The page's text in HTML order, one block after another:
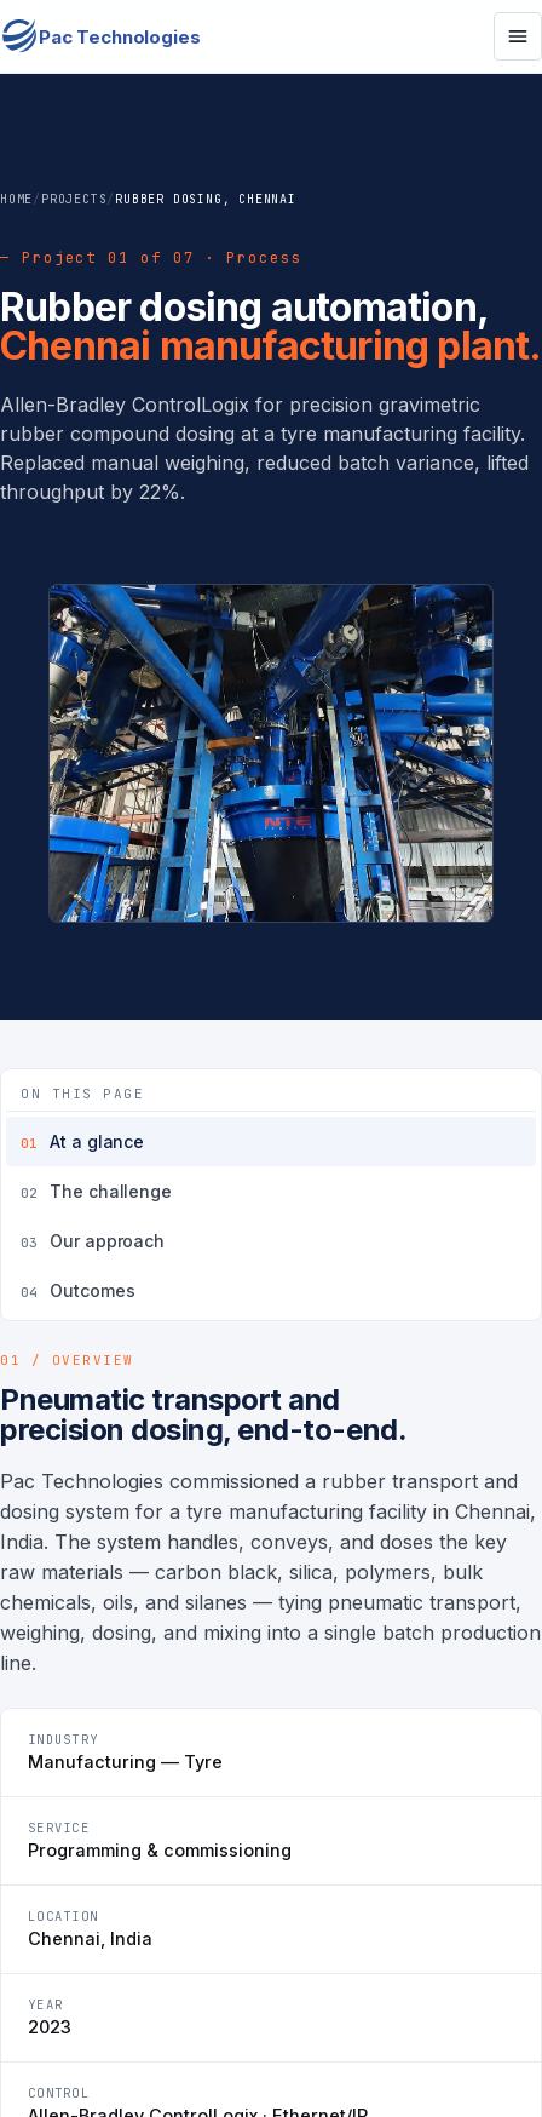
Pac Technologies
HOME/ PROJECTS/ RUBBER DOSING, CHENNAI
— Project 01 of 07 · Process
Rubber dosing automation,
Chennai manufacturing plant.
Allen-Bradley ControlLogix for precision gravimetric
rubber compound dosing at a tyre manufacturing facility.
Replaced manual weighing, reduced batch variance, lifted
throughput by 22%.
ON THIS PAGE
01 At a glance
02 The challenge
03 Our approach
04 Outcomes
01 / OVERVIEW
Pneumatic transport and
precision dosing, end-to-end.
Pac Technologies commissioned a rubber transport and
dosing system for a tyre manufacturing facility in Chennai,
India. The system handles, conveys, and doses the key
raw materials — carbon black, silica, polymers, bulk
chemicals, oils, and silanes — tying pneumatic transport,
weighing, dosing, and mixing into a single batch production
line.
INDUSTRY
Manufacturing — Tyre
SERVICE
Programming & commissioning
LOCATION
Chennai, India
YEAR
2023
CONTROL